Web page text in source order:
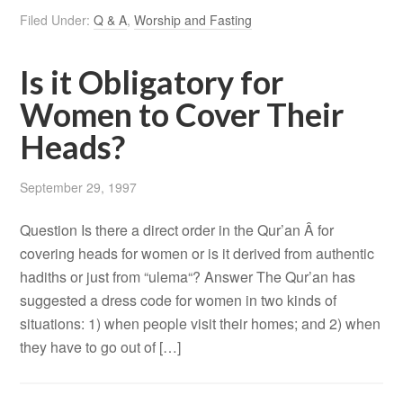
Filed Under:Q & A,Worship and Fasting
Is it Obligatory for
Women to Cover Their
Heads?
September 29, 1997
Question Is there a direct order in the Qur’an Â for
covering heads for women or is it derived from authentic
hadiths or just from “ulema“? Answer The Qur’an has
suggested a dress code for women in two kinds of
situations: 1) when people visit their homes; and 2) when
they have to go out of […]